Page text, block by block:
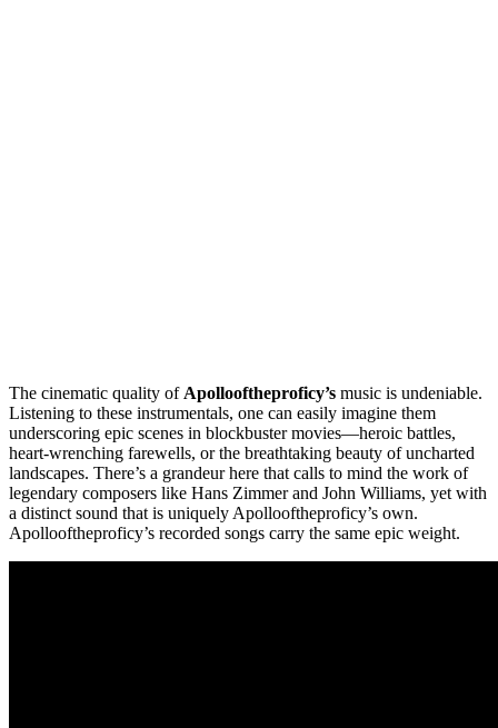
The cinematic quality of Apollooftheproficy’s music is undeniable.
Listening to these instrumentals, one can easily imagine them
underscoring epic scenes in blockbuster movies—heroic battles,
heart-wrenching farewells, or the breathtaking beauty of uncharted
landscapes. There’s a grandeur here that calls to mind the work of
legendary composers like Hans Zimmer and John Williams, yet with
a distinct sound that is uniquely Apollooftheproficy’s own.
Apollooftheproficy’s recorded songs carry the same epic weight.